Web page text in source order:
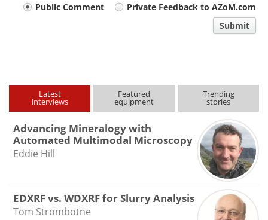
YourPublic Comment
Private Feedback to AZoM.com
Submit
Latest
interviews
Featured
equipment
Trending
stories
Advancing Mineralogy with
Automated Multimodal Microscopy
Eddie Hill
EDXRF vs. WDXRF for Slurry Analysis
Tom Strombotne